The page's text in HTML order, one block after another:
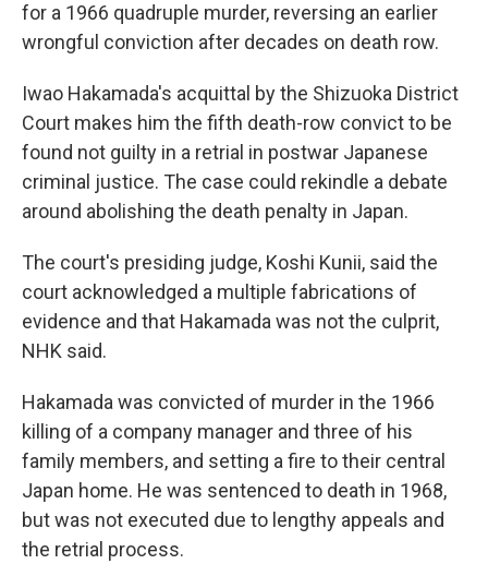
for a 1966 quadruple murder, reversing an earlier
wrongful conviction after decades on death row.
Iwao Hakamada's acquittal by the Shizuoka District
Court makes him the fifth death-row convict to be
found not guilty in a retrial in postwar Japanese
criminal justice. The case could rekindle a debate
around abolishing the death penalty in Japan.
The court's presiding judge, Koshi Kunii, said the
court acknowledged a multiple fabrications of
evidence and that Hakamada was not the culprit,
NHK said.
Hakamada was convicted of murder in the 1966
killing of a company manager and three of his
family members, and setting a fire to their central
Japan home. He was sentenced to death in 1968,
but was not executed due to lengthy appeals and
the retrial process.